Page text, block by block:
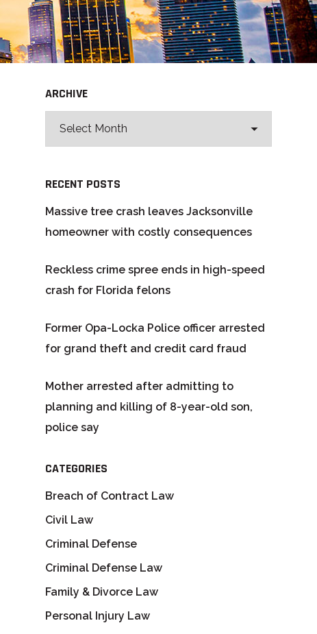
ARCHIVE
RECENT POSTS
Massive tree crash leaves Jacksonville
homeowner with costly consequences
Reckless crime spree ends in high-speed
crash for Florida felons
Former Opa-Locka Police officer arrested
for grand theft and credit card fraud
Mother arrested after admitting to
planning and killing of 8-year-old son,
police say
CATEGORIES
Breach of Contract Law
Civil Law
Criminal Defense
Criminal Defense Law
Family & Divorce Law
Personal Injury Law